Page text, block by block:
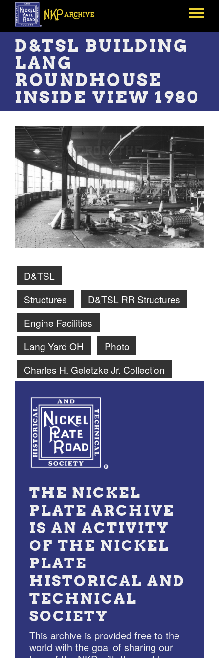
Skip
main
content
Toggle
D&TSL BUILDING
LANG
ROUNDHOUSE
INSIDE VIEW 1980
D&TSL
Structures
D&TSL RR Structures
Engine Facilities
Lang Yard OH
Photo
Charles H. Geletzke Jr. Collection
THE NICKEL
PLATE ARCHIVE
IS AN ACTIVITY
OF THE NICKEL
PLATE
HISTORICAL AND
TECHNICAL
SOCIETY
This archive is provided free to the
world with the goal of sharing our